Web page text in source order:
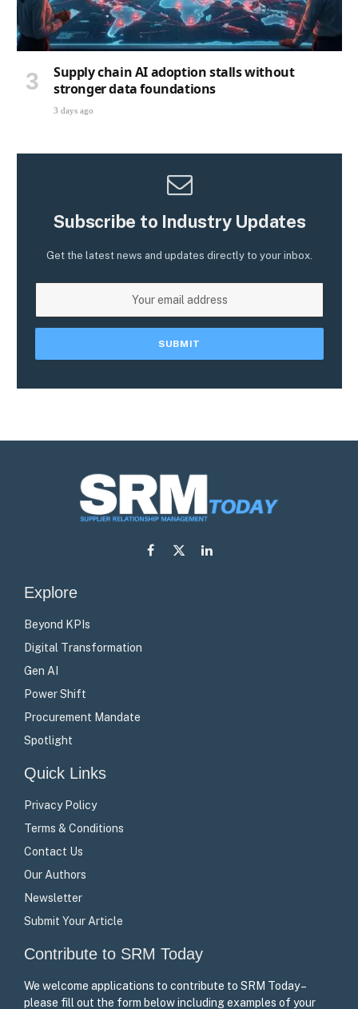
Supply chain AI adoption stalls without
stronger data foundations
3 days ago
Subscribe to Industry Updates
Get the latest news and updates directly to your inbox.
Facebook
X
LinkedIn
Explore
Beyond KPIs
Digital Transformation
Gen AI
Power Shift
Procurement Mandate
Spotlight
Quick Links
Privacy Policy
Terms & Conditions
Contact Us
Our Authors
Newsletter
Submit Your Article
Contribute to SRM Today
We welcome applications to contribute to SRM Today –
please fill out the form below including examples of your